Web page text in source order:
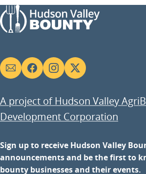
Social
links
A project of Hudson Valley
Development Corporation
Sign up to receive Hudson Valley
announcements and be the first to
bounty businesses and their events.